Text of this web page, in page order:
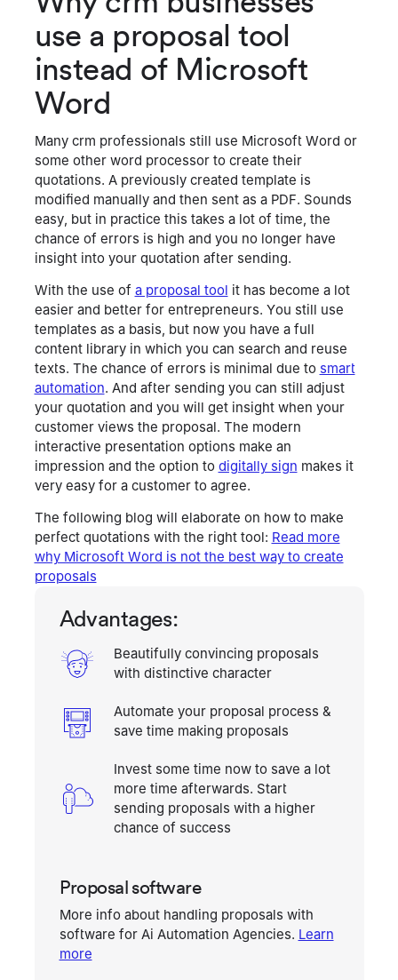
keeps everything accurate and up to date without
extra back-and-forth.
use a proposal tool
instead of Microsoft
Word
Many crm professionals still use Microsoft Word or
some other word processor to create their
quotations. A previously created template is
modified manually and then sent as a PDF. Sounds
easy, but in practice this takes a lot of time, the
chance of errors is high and you no longer have
insight into your quotation after sending.
With the use of a proposal tool it has become a lot
easier and better for entrepreneurs. You still use
templates as a basis, but now you have a full
content library in which you can search and reuse
texts. The chance of errors is minimal due to smart
automation. And after sending you can still adjust
your quotation and you will get insight when your
customer views the proposal. The modern
interactive presentation options make an
impression and the option to digitally sign makes it
very easy for a customer to agree.
The following blog will elaborate on how to make
perfect quotations with the right tool: Read more
why Microsoft Word is not the best way to create
proposals
Advantages:
Beautifully convincing proposals
with distinctive character
Automate your proposal process &
save time making proposals
Invest some time now to save a lot
more time afterwards. Start
sending proposals with a higher
chance of success
Proposal software
More info about handling proposals with
software for Ai Automation Agencies. Learn
more